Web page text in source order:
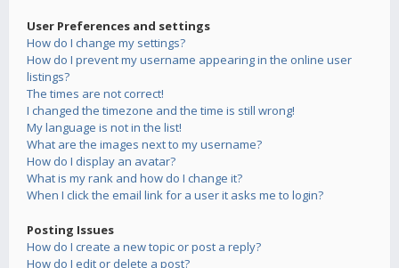
User Preferences and settings
How do I change my settings?
How do I prevent my username appearing in the online user
listings?
The times are not correct!
I changed the timezone and the time is still wrong!
My language is not in the list!
What are the images next to my username?
How do I display an avatar?
What is my rank and how do I change it?
When I click the email link for a user it asks me to login?
Posting Issues
How do I create a new topic or post a reply?
How do I edit or delete a post?